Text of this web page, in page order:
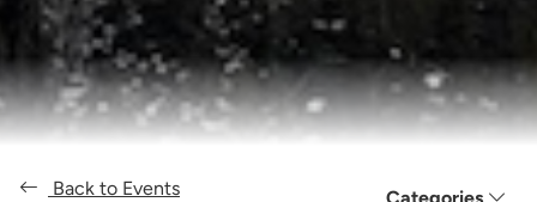
Back to Events